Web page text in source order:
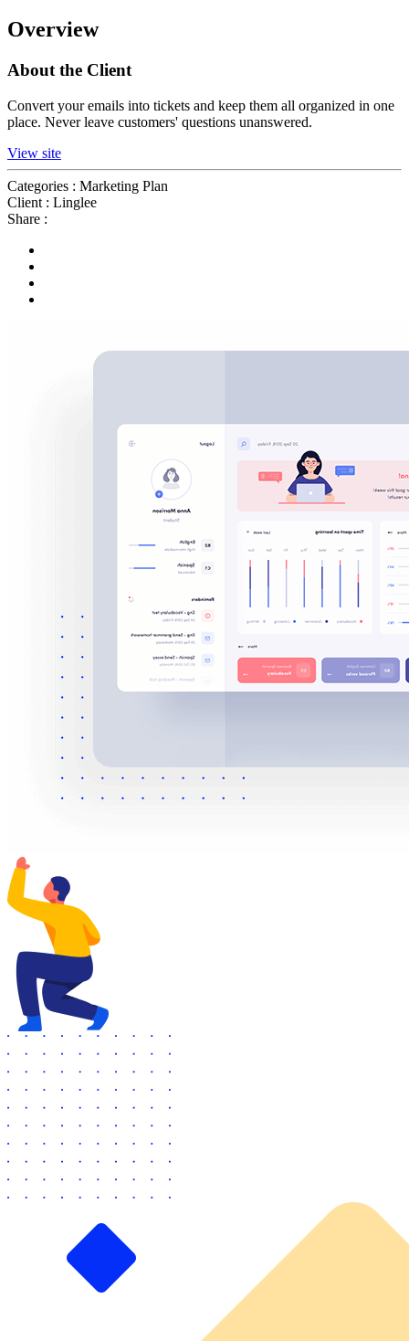
Overview
About the Client
Convert your emails into tickets and keep them all organized in one
place. Never leave customers' questions unanswered.
View site
Categories : Marketing Plan
Client : Linglee
Share :